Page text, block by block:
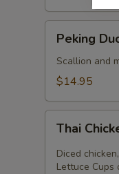
Duck
Crepe
Peking
Scallion and
$14.95
Chicken
Lettuce
Wrap
Thai
Diced
Lettuce Cups